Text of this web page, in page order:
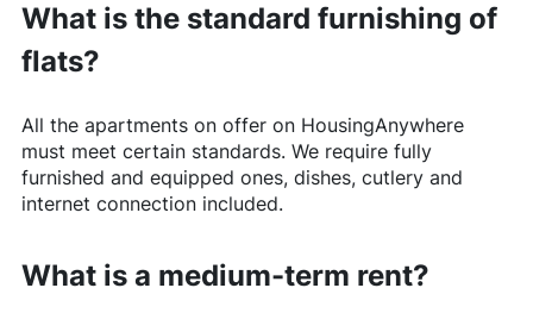
What is the standard furnishing of
flats?
All the apartments on offer on HousingAnywhere
must meet certain standards. We require fully
furnished and equipped ones, dishes, cutlery and
internet connection included.
What is a medium-term rent?